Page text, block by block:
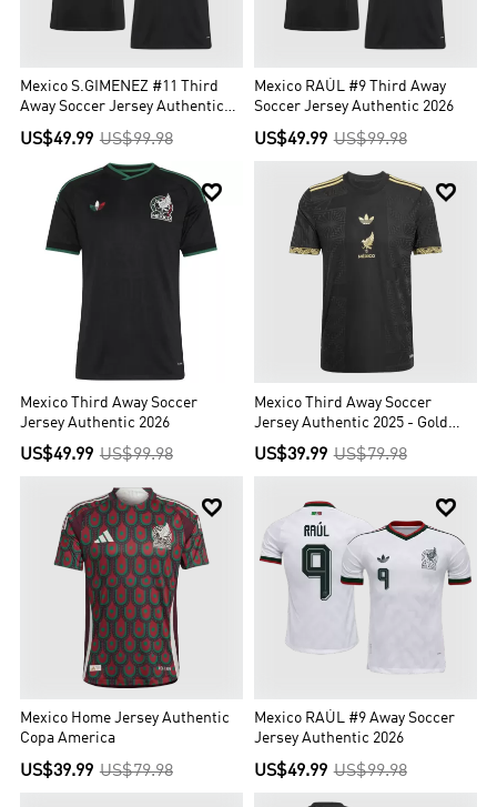
Mexico S.GIMENEZ #11 Third
Away Soccer Jersey Authentic
2026
US$49.99 US$99.98
Mexico RAÚL #9 Third Away
Soccer Jersey Authentic 2026
US$49.99 US$99.98

Mexico Third Away Soccer
Jersey Authentic 2026
US$49.99 US$99.98

Mexico Third Away Soccer
Jersey Authentic 2025 - Gold
Cup
US$39.99 US$79.98

Mexico Home Jersey Authentic
Copa America
US$39.99 US$79.98

Mexico RAÚL #9 Away Soccer
Jersey Authentic 2026
US$49.99 US$99.98